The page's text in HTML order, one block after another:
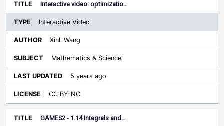
Interactive video: optimizatio…
Interactive Video
Xinli Wang
Mathematics & Science
5 years ago
CC BY-NC
GAMES2 - 1.14 Integrals and…